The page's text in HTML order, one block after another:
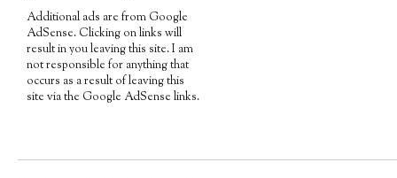
Additional ads are from Google
AdSense. Clicking on links will
result in you leaving this site. I am
not responsible for anything that
occurs as a result of leaving this
site via the Google AdSense links.